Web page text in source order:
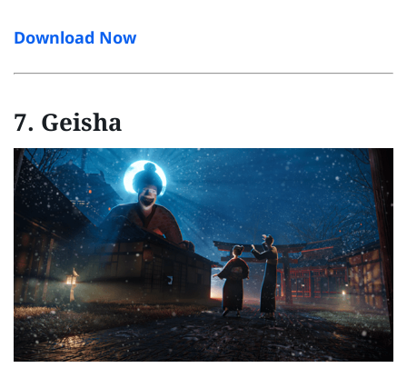
Download Now
7. Geisha